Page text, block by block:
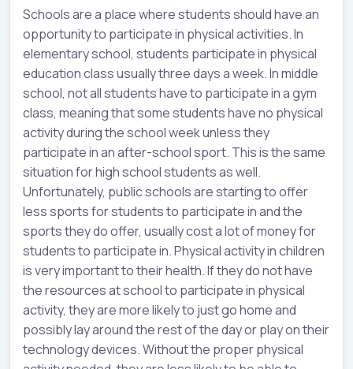
Schools are a place where students should have an
opportunity to participate in physical activities. In
elementary school, students participate in physical
education class usually three days a week. In middle
school, not all students have to participate in a gym
class, meaning that some students have no physical
activity during the school week unless they
participate in an after-school sport. This is the same
situation for high school students as well.
Unfortunately, public schools are starting to offer
less sports for students to participate in and the
sports they do offer, usually cost a lot of money for
students to participate in. Physical activity in children
is very important to their health. If they do not have
the resources at school to participate in physical
activity, they are more likely to just go home and
possibly lay around the rest of the day or play on their
technology devices. Without the proper physical